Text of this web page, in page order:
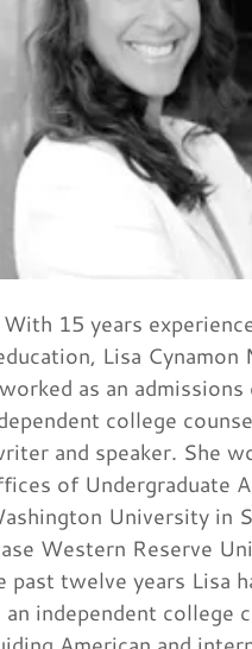
With 15 years
Lisa Cynamon
worked as an admissions
college
and speaker. She
of Undergraduate
University in
Western Reserve
past twelve years Lisa
an independent college